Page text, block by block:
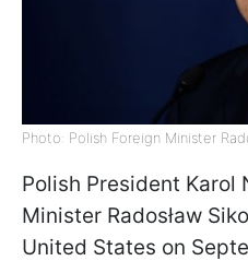
Photo: Polish Foreign Minister
Polish President Karol
Minister Radosław
United States on